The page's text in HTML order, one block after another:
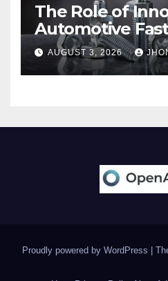
The Role of
Automotive
Solutions
AUGUST 3, 2026
Proudly powered by WordPress